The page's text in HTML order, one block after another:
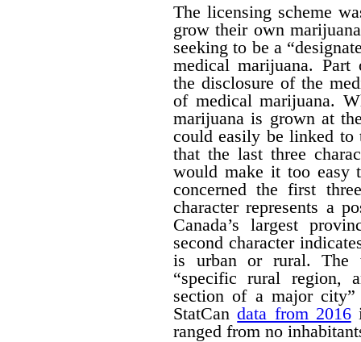
The licensing scheme
grow their own
seeking to be a
medical marijuana.
the disclosure of the
of medical marijuana.
marijuana is grown at
could easily be linked to
that the last three
would make it too easy
concerned the first
character represents a
Canada’s largest
second character
is urban or rural. The
“specific rural region,
section of a major
StatCandata from 2016
ranged from no